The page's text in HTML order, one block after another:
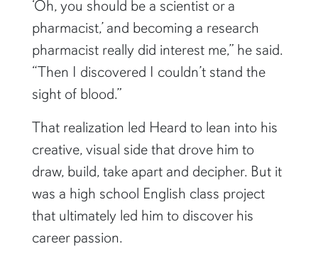
‘Oh, you should be a scientist or a
pharmacist,’ and becoming a research
pharmacist really did interest me,” he said.
“Then I discovered I couldn’t stand the
sight of blood.”
That realization led Heard to lean into his
creative, visual side that drove him to
draw, build, take apart and decipher. But it
was a high school English class project
that ultimately led him to discover his
career passion.